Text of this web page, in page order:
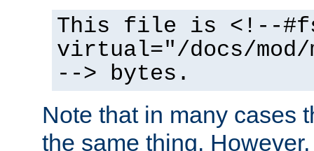
This file is <!--
virtual="/docs/mod/
--> bytes.
Note that in many cases
the same thing.